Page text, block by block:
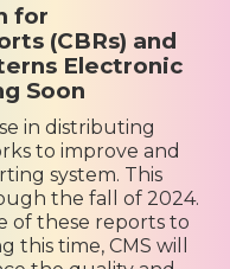
for
(CBRs) and
Electronic
Soon
in distributing
to improve and
system. This
the fall of 2024.
of these reports to
time, CMS will